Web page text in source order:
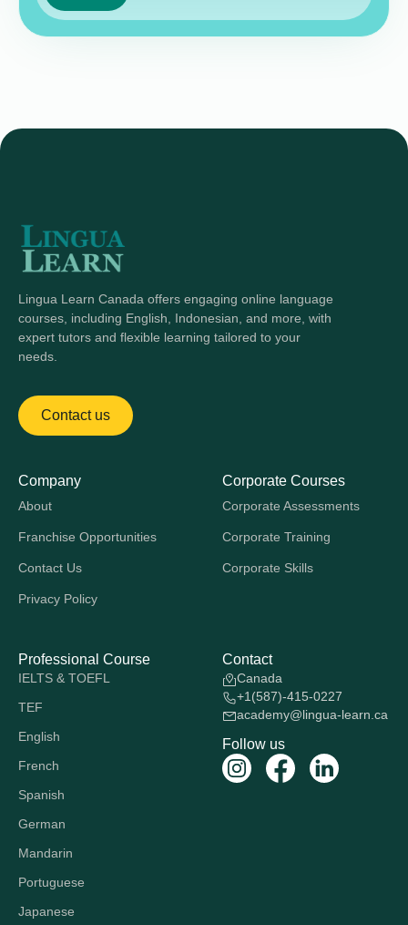
Lingua Learn Canada offers engaging online language
courses, including English, Indonesian, and more, with
expert tutors and flexible learning tailored to your
needs.
Contact us
Company
About
Franchise Opportunities
Contact Us
Privacy Policy
Corporate Courses
Corporate Assessments
Corporate Training
Corporate Skills
Professional Course
IELTS & TOEFL
TEF
English
French
Spanish
German
Mandarin
Portuguese
Japanese
Contact
Canada
+1(587)-415-0227
academy@lingua-learn.ca
Follow us